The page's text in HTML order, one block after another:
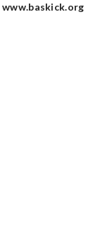
www.baskick.org